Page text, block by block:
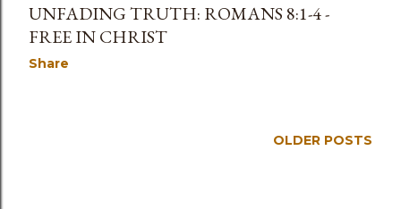
UNFADING TRUTH: ROMANS 8:1-4 -
FREE IN CHRIST
Share
OLDER POSTS